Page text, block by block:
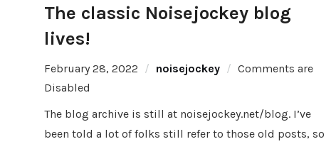
The classic Noisejockey blog
lives!
February 28, 2022 noisejockey
Comments are
Disabled
The blog archive is still at noisejockey.net/blog. I’ve
been told a lot of folks still refer to those old posts, so